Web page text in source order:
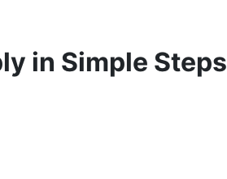
in Simple Steps